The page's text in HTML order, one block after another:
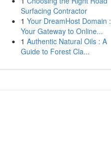
Surfacing Contractor
1 Your DreamHost Domain :
Your Gateway to Online...
1 Authentic Natural Oils : A
Guide to Forest Cla...